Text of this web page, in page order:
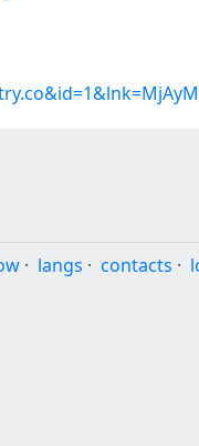
· langs · contacts ·